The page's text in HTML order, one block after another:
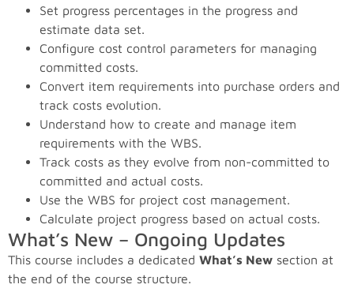
Set progress percentages in the progress and
estimate data set.
Configure cost control parameters for managing
committed costs.
Convert item requirements into purchase orders and
track costs evolution.
Understand how to create and manage item
requirements with the WBS.
Track costs as they evolve from non-committed to
committed and actual costs.
Use the WBS for project cost management.
Calculate project progress based on actual costs.
What’s New – Ongoing Updates
This course includes a dedicated What’s New section at
the end of the course structure.